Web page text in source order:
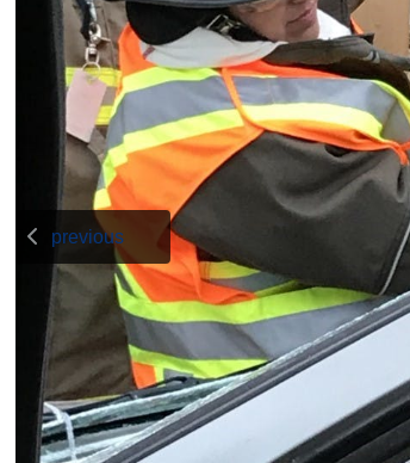
previous